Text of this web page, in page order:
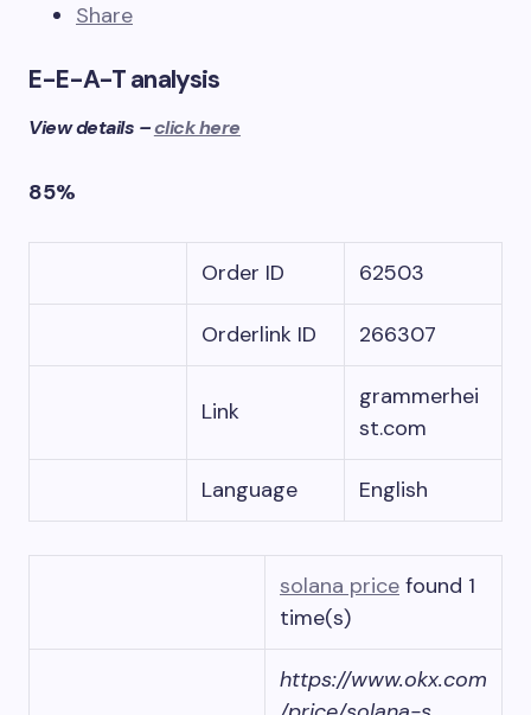
Share
E-E-A-T analysis
View details –click here
85%
Order ID 62503
Orderlink ID 266307
Link
grammerhei
st.com
Language English
solana price found 1
time(s)
https://www.okx.com